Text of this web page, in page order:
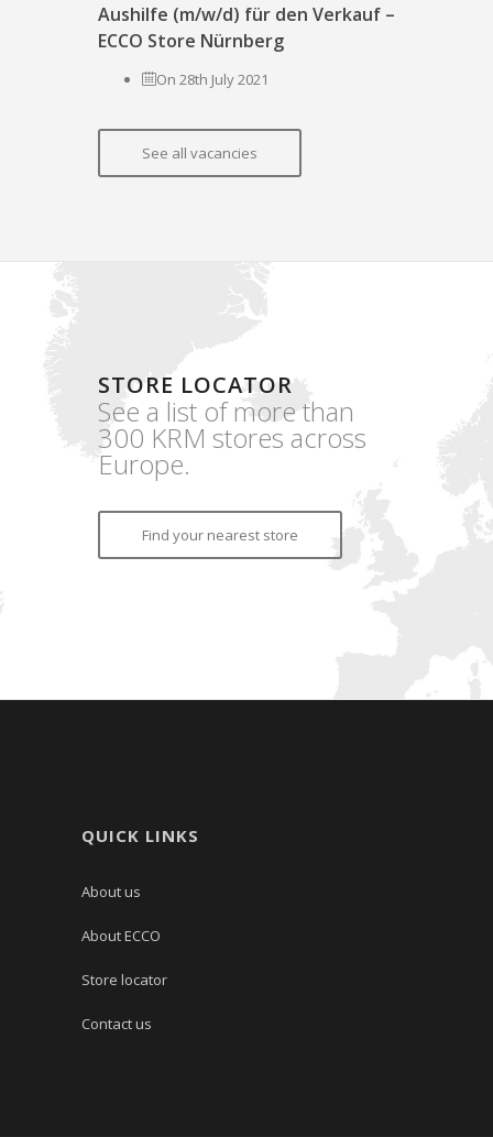
Aushilfe (m/w/d) für den Verkauf –
ECCO Store Nürnberg
On 28th July 2021
See all vacancies
STORE LOCATOR
See a list of more than
300 KRM stores across
Europe.
Find your nearest store
QUICK LINKS
About us
About ECCO
Store locator
Contact us